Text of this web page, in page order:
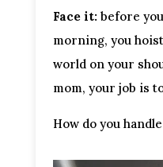
Face it: before
morning, you
world on your
mom, your job is
How do you